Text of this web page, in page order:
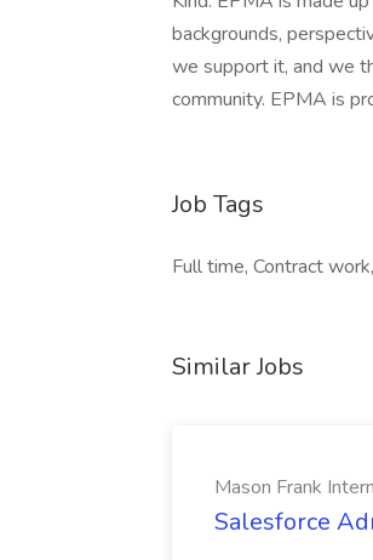
backgrounds,
we support it, and we
community. EPMA is
Job Tags
Full time, Contract
Similar Jobs
Mason Frank
Salesforce